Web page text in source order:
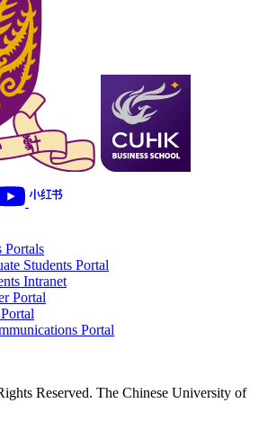
Portals
Students Portal
Intranet
Portal
Portal
Reserved. The Chinese University of